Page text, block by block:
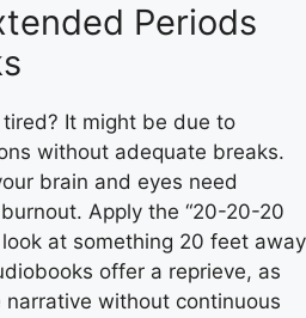
Periods
It might be due to
without adequate breaks.
brain and eyes need
Apply the “20-20-20
at something 20 feet away
offer a reprieve, as
without continuous